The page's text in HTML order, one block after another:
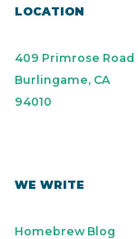
LOCATION
409 Primrose Road
Burlingame, CA
94010
WE WRITE
Homebrew Blog